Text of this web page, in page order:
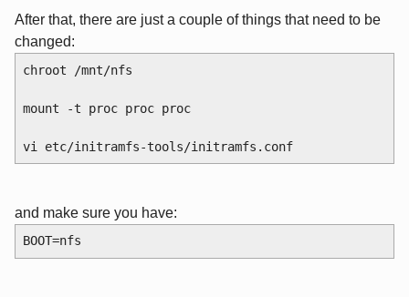
After that, there are just a couple of things that need to be
changed:
chroot /mnt/nfs
mount -t proc proc proc
vi etc/initramfs-tools/initramfs.conf
and make sure you have:
BOOT=nfs